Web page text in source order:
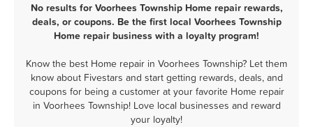
No results for Voorhees Township Home repair rewards,
deals, or coupons. Be the first local Voorhees Township
Home repair business with a loyalty program!
Know the best Home repair in Voorhees Township? Let them
know about Fivestars and start getting rewards, deals, and
coupons for being a customer at your favorite Home repair
in Voorhees Township! Love local businesses and reward
your loyalty!